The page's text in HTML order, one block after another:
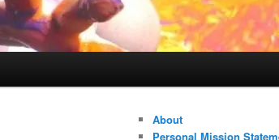
About
Personal Mission